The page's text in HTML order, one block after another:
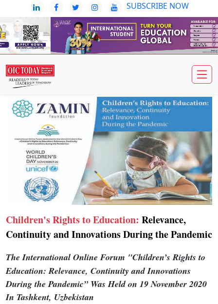
SUBSCRIBE NOW
Children's Rights to Education: Relevance,
Continuity and Innovations During the Pandemic
The International Online Forum "Children’s Rights to
Education: Relevance, Continuity and Innovations
During the Pandemic” Was Held on 19 November 2020
In Tashkent, Uzbekistan